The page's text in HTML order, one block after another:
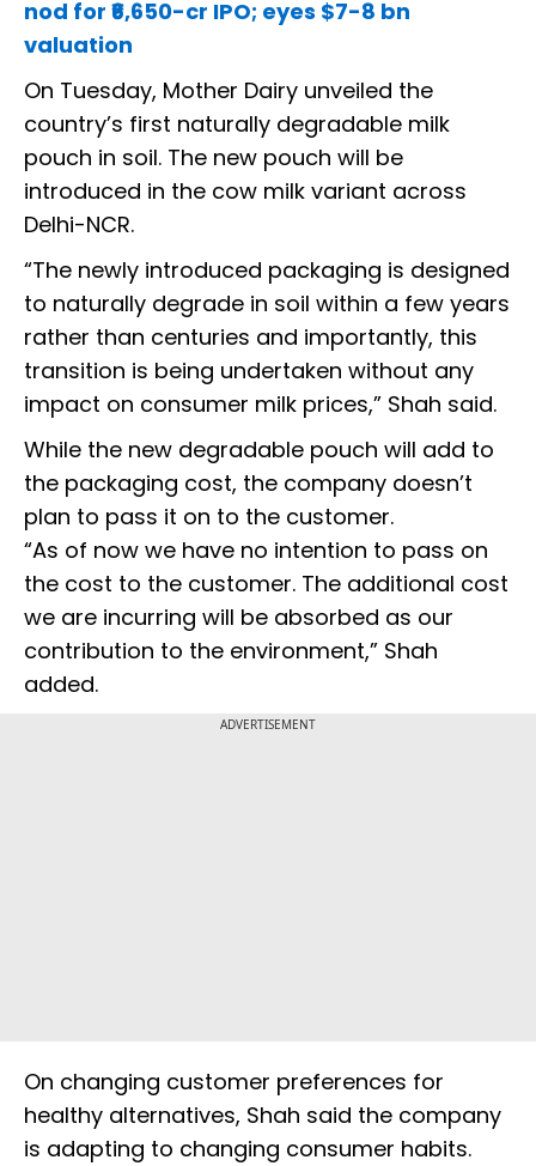
nod for ₹6,650-cr IPO; eyes $7-8 bn
valuation
On Tuesday, Mother Dairy unveiled the
country’s first naturally degradable milk
pouch in soil. The new pouch will be
introduced in the cow milk variant across
Delhi-NCR.
“The newly introduced packaging is designed
to naturally degrade in soil within a few years
rather than centuries and importantly, this
transition is being undertaken without any
impact on consumer milk prices,” Shah said.
While the new degradable pouch will add to
the packaging cost, the company doesn’t
plan to pass it on to the customer.
“As of now we have no intention to pass on
the cost to the customer. The additional cost
we are incurring will be absorbed as our
contribution to the environment,” Shah
added.
ADVERTISEMENT
On changing customer preferences for
healthy alternatives, Shah said the company
is adapting to changing consumer habits.